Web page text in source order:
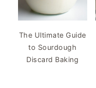
The Ultimate Guide
to Sourdough
Discard Baking